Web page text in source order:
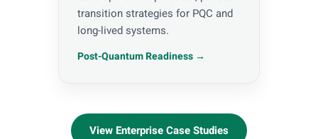
transition strategies for PQC and
long-lived systems.
Post-Quantum Readiness →
View Enterprise Case Studies